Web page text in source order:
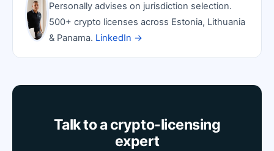
Personally advises on jurisdiction selection.
500+ crypto licenses across Estonia, Lithuania
& Panama. LinkedIn →
Talk to a crypto-licensing
expert